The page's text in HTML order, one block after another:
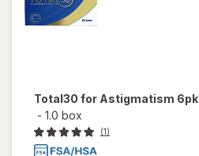
Total30 for Astigmatism 6pk
- 1.0 box
(1)